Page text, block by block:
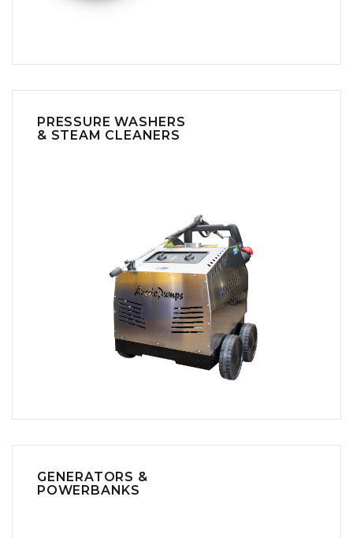
PRESSURE WASHERS
& STEAM CLEANERS
GENERATORS &
POWERBANKS